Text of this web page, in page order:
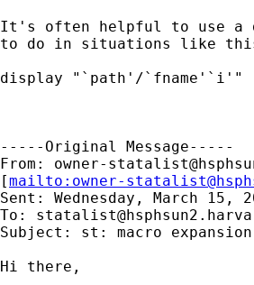
It's often helpful to use a
to do in situations like
display "`path'/`fname'`i'"
-----Original Message-----
From: owner-
[mailto: owner-
Sent: Wednesday, March 15,
To:
Subject: st: macro expansion
Hi there,